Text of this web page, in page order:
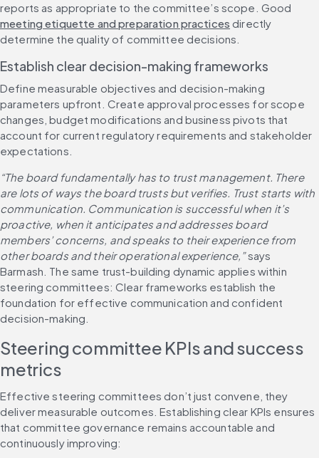
reports as appropriate to the committee’s scope. Good
meeting etiquette and preparation practices directly
determine the quality of committee decisions.
Establish clear decision-making frameworks
Define measurable objectives and decision-making
parameters upfront. Create approval processes for scope
changes, budget modifications and business pivots that
account for current regulatory requirements and stakeholder
expectations.
“The board fundamentally has to trust management. There
are lots of ways the board trusts but verifies. Trust starts with
communication. Communication is successful when it’s
proactive, when it anticipates and addresses board
members’ concerns, and speaks to their experience from
other boards and their operational experience,” says
Barmash. The same trust-building dynamic applies within
steering committees: Clear frameworks establish the
foundation for effective communication and confident
decision-making.
Steering committee KPIs and success
metrics
Effective steering committees don’t just convene, they
deliver measurable outcomes. Establishing clear KPIs ensures
that committee governance remains accountable and
continuously improving: